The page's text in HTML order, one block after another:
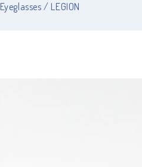
Eyeglasses / LEGION